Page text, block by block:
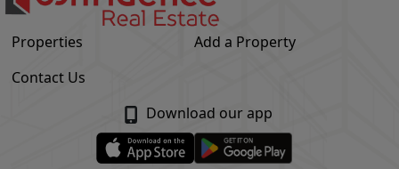
Properties
Add a Property
Contact Us
Download our app